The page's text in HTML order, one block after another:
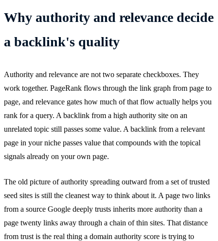
Why authority and relevance decide
a backlink's quality
Authority and relevance are not two separate checkboxes. They
work together. PageRank flows through the link graph from page to
page, and relevance gates how much of that flow actually helps you
rank for a query. A backlink from a high authority site on an
unrelated topic still passes some value. A backlink from a relevant
page in your niche passes value that compounds with the topical
signals already on your own page.
The old picture of authority spreading outward from a set of trusted
seed sites is still the cleanest way to think about it. A page two links
from a source Google deeply trusts inherits more authority than a
page twenty links away through a chain of thin sites. That distance
from trust is the real thing a domain authority score is trying to